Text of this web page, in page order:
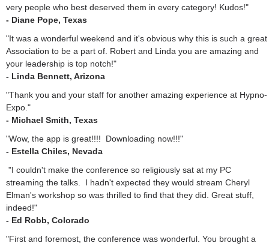
very people who best deserved them in every category! Kudos!"
- Diane Pope, Texas
"It was a wonderful weekend and it's obvious why this is such a great
Association to be a part of. Robert and Linda you are amazing and
your leadership is top notch!"
- Linda Bennett, Arizona
"Thank you and your staff for another amazing experience at Hypno-
Expo."
- Michael Smith, Texas
"Wow, the app is great!!!! Downloading now!!!"
- Estella Chiles, Nevada
"I couldn't make the conference so religiously sat at my PC
streaming the talks. I hadn't expected they would stream Cheryl
Elman's workshop so was thrilled to find that they did. Great stuff,
indeed!"
- Ed Robb, Colorado
"First and foremost, the conference was wonderful. You brought a